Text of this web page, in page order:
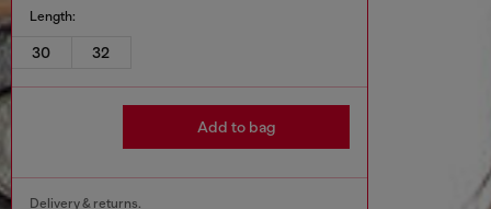
Length:
30 32
Add to bag
Delivery & returns.